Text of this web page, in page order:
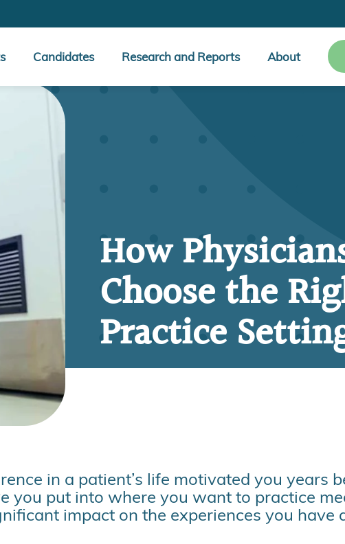
Candidates Research and Reports About
How
Choose the
Practice
in a patient’s life motivated you years
you put into where you want to practice
impact on the experiences you have